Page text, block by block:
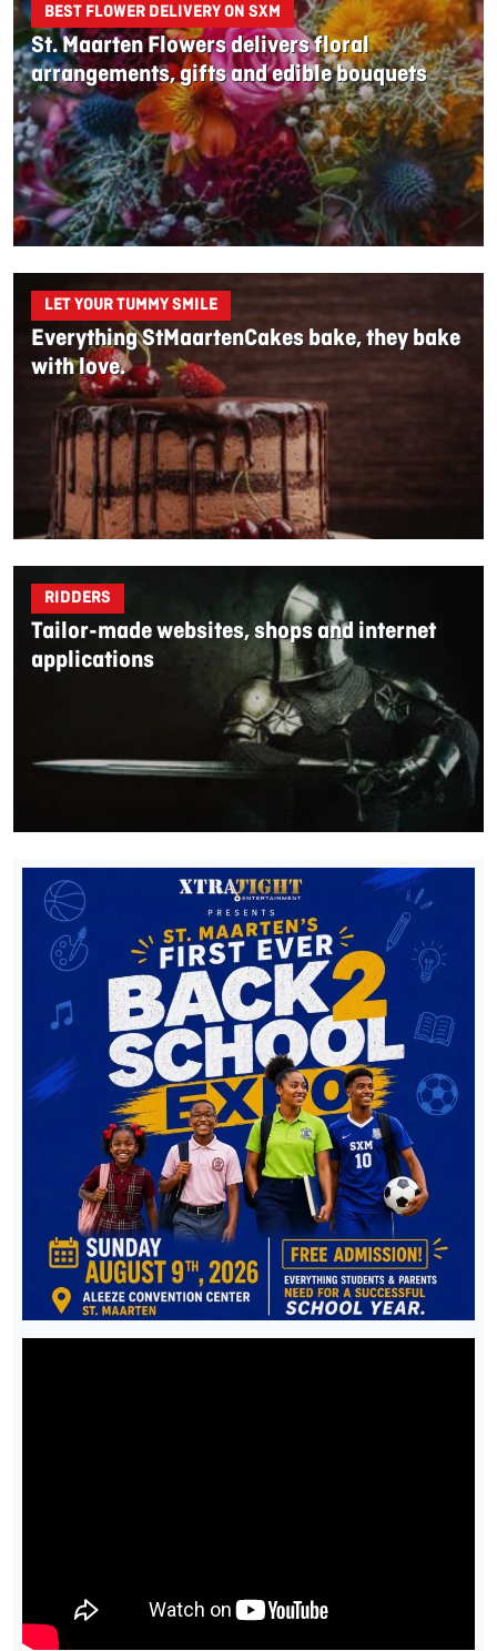
BEST FLOWER DELIVERY ON SXM
St. Maarten Flowers delivers floral
arrangements, gifts and edible bouquets
LET YOUR TUMMY SMILE
Everything StMaartenCakes bake, they bake
with love.
RIDDERS
Tailor-made websites, shops and internet
applications